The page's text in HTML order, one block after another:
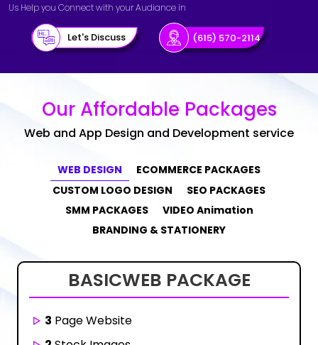
Us Help you Connect with your Audiance in
Let's Discuss (615) 570-2114
Our Affordable Packages
Web and App Design and Development service
WEB DESIGN
ECOMMERCE PACKAGES
CUSTOM LOGO DESIGN
SEO PACKAGES
SMM PACKAGES
VIDEO Animation
BRANDING & STATIONERY
BASICWEB PACKAGE
3 Page Website